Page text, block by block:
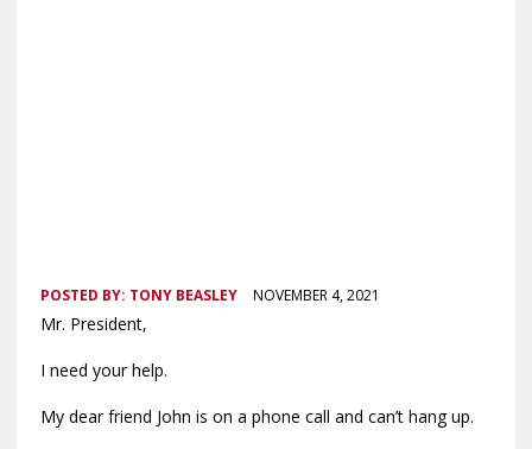
POSTED BY: TONY BEASLEY NOVEMBER 4, 2021
Mr. President,
I need your help.
My dear friend John is on a phone call and can’t hang up.